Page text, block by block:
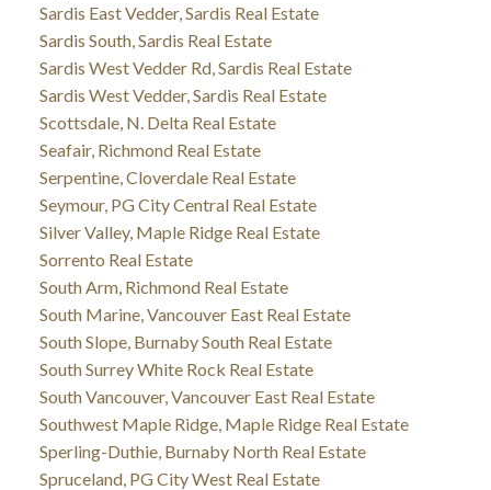
Sardis East Vedder, Sardis Real Estate
Sardis South, Sardis Real Estate
Sardis West Vedder Rd, Sardis Real Estate
Sardis West Vedder, Sardis Real Estate
Scottsdale, N. Delta Real Estate
Seafair, Richmond Real Estate
Serpentine, Cloverdale Real Estate
Seymour, PG City Central Real Estate
Silver Valley, Maple Ridge Real Estate
Sorrento Real Estate
South Arm, Richmond Real Estate
South Marine, Vancouver East Real Estate
South Slope, Burnaby South Real Estate
South Surrey White Rock Real Estate
South Vancouver, Vancouver East Real Estate
Southwest Maple Ridge, Maple Ridge Real Estate
Sperling-Duthie, Burnaby North Real Estate
Spruceland, PG City West Real Estate